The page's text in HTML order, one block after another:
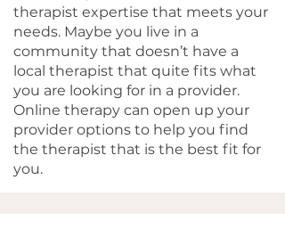
therapist expertise that meets your
needs. Maybe you live in a
community that doesn’t have a
local therapist that quite fits what
you are looking for in a provider.
Online therapy can open up your
provider options to help you find
the therapist that is the best fit for
you.